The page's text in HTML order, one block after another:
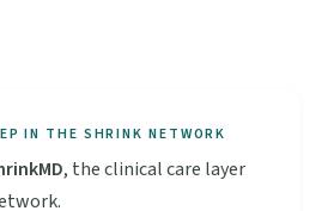
IN THE SHRINK NETWORK
, the clinical care layer